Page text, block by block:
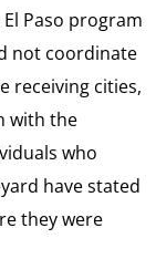
Paso program
not coordinate
receiving cities,
with the
who
have stated
they were